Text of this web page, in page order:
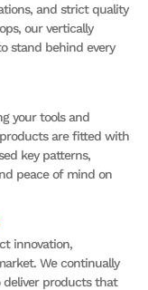
and strict quality
our vertically
stand behind every
your tools and
are fitted with
key patterns,
peace of mind on
innovation,
We continually
deliver products that